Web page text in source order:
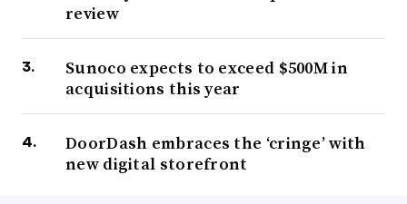
review
Sunoco expects to exceed $500M in
acquisitions this year
DoorDash embraces the ‘cringe’ with
new digital storefront